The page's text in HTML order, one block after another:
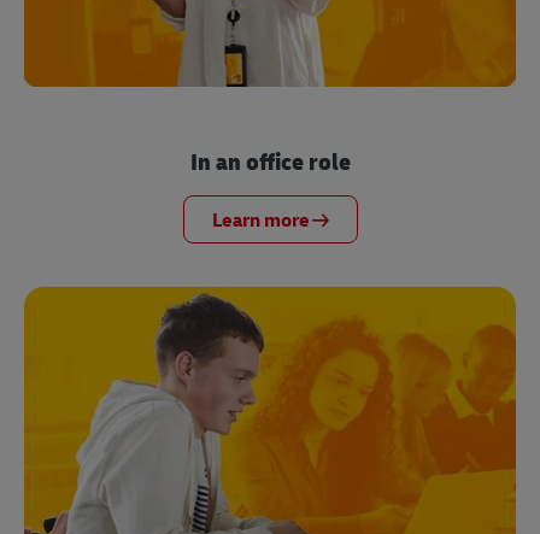
In an office role
Learn more